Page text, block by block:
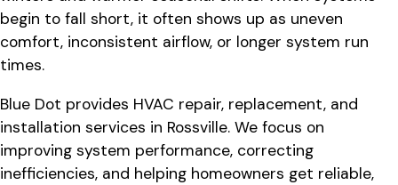
begin to fall short, it often shows up as uneven
comfort, inconsistent airflow, or longer system run
times.
Blue Dot provides HVAC repair, replacement, and
installation services in Rossville. We focus on
improving system performance, correcting
inefficiencies, and helping homeowners get reliable,